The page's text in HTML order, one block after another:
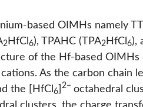
based OIMHs namely
2 HfCl 6), TPAHC (TPA2 HfCl 6),
of the Hf-based
As the carbon chain
the [HfCl 6
2− octahedral